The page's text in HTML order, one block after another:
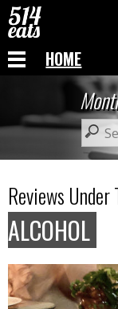
HOME
Reviews Under
ALCOHOL